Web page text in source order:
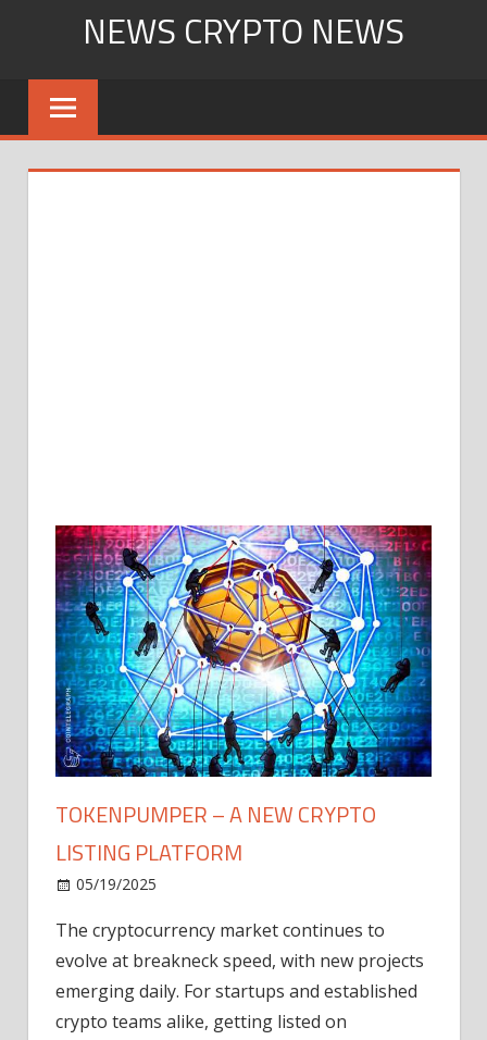
content
NEWS CRYPTO NEWS
TOKENPUMPER – A NEW CRYPTO
LISTING PLATFORM
05/19/2025
The cryptocurrency market continues to
evolve at breakneck speed, with new projects
emerging daily. For startups and established
crypto teams alike, getting listed on